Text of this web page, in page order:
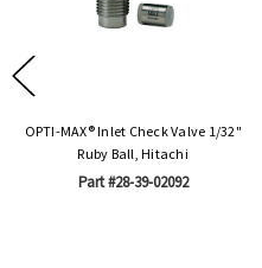
OPTI-MAX® Inlet Check Valve 1/32"
Ruby Ball, Hitachi
Part #28-39-02092